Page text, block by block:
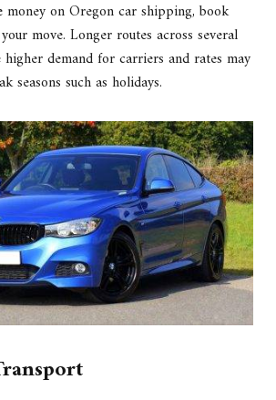
money on Oregon car shipping, book
move. Longer routes across several
demand for carriers and rates may
seasons such as holidays.